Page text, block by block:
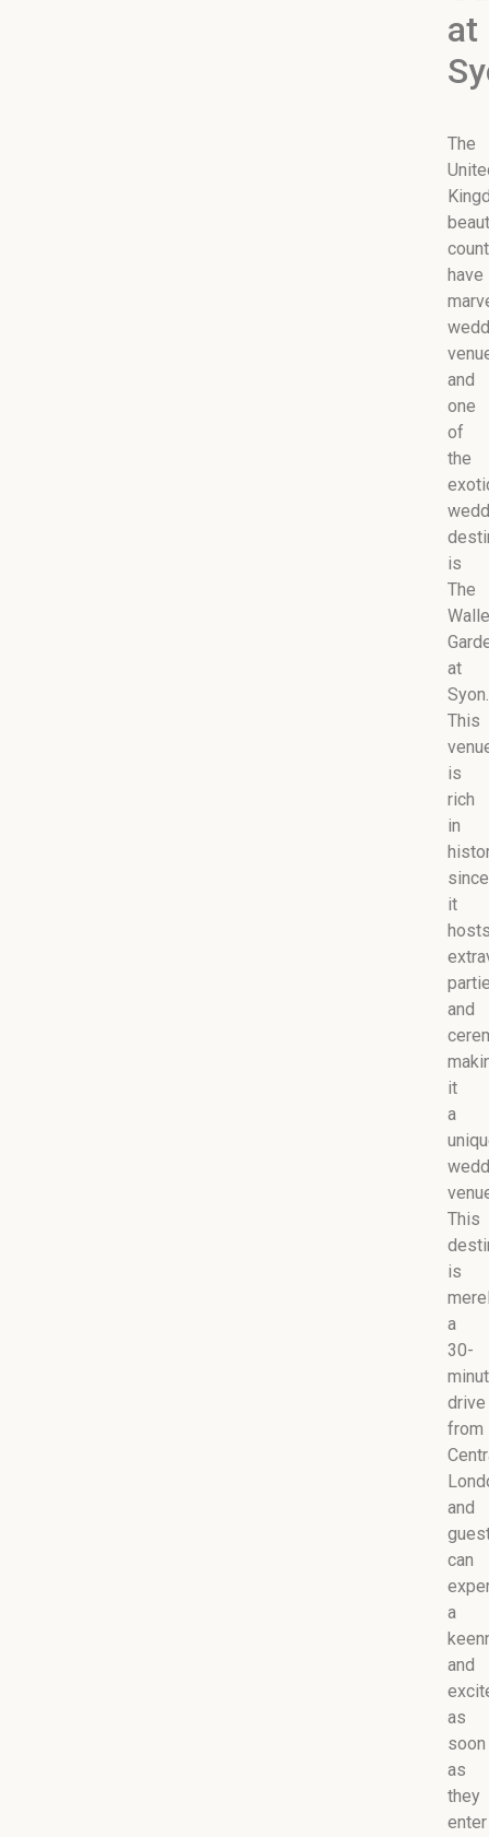
at
The
have
and
one
of
the
is
The
at
Syon.
This
is
rich
in
since
it
and
it
a
This
is
a
30-
drive
from
and
can
a
and
as
soon
as
they
enter